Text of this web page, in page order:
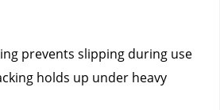
prevents slipping during use
holds up under heavy